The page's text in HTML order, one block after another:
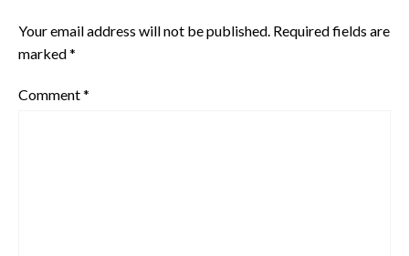
Your email address will not be published. Required fields are
marked*
Comment*